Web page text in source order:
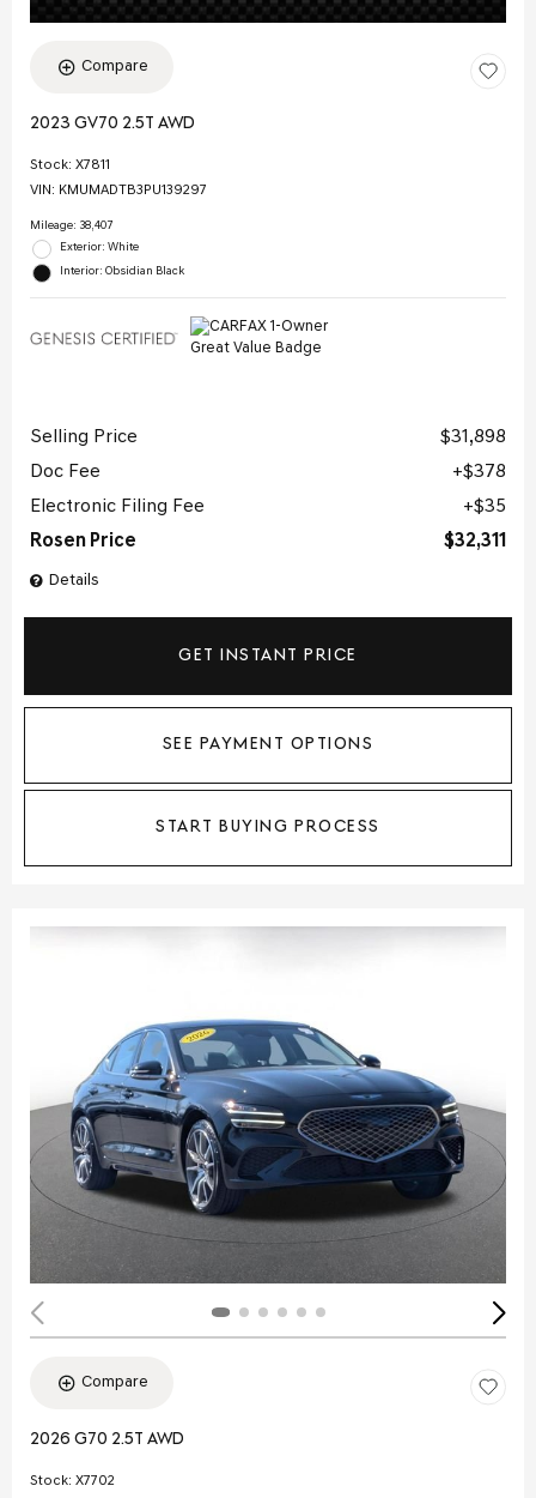
Compare
2023 GV70 2.5T AWD
Stock: X7811
VIN: KMUMADTB3PU139297
Mileage: 38,407
Exterior: White
Interior: Obsidian Black
Details
Selling Price
$31,898
Doc Fee
$378
Electronic Filing Fee
$35
Rosen Price
$32,311
GET INSTANT PRICE
SEE PAYMENT OPTIONS
START BUYING PROCESS
Compare
2026 G70 2.5T AWD
Stock: X7702